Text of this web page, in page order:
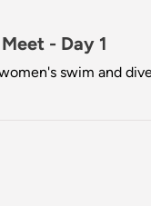
- Day 1
swim and